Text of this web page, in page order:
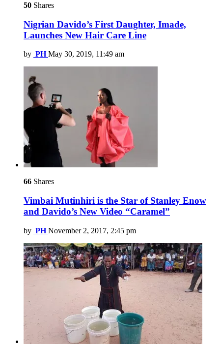
50 Shares
Nigrian Davido’s First Daughter, Imade,
Launches New Hair Care Line
by PH May 30, 2019, 11:49 am
66 Shares
Vimbai Mutinhiri is the Star of Stanley Enow
and Davido’s New Video “Caramel”
by PH November 2, 2017, 2:45 pm